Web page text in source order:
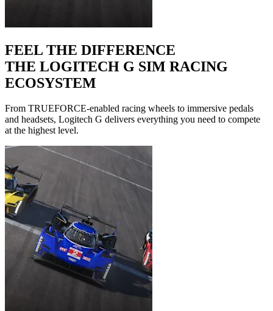
FEEL THE DIFFERENCE
THE LOGITECH G SIM RACING
ECOSYSTEM
From TRUEFORCE-enabled racing wheels to immersive pedals
and headsets, Logitech G delivers everything you need to compete
at the highest level.